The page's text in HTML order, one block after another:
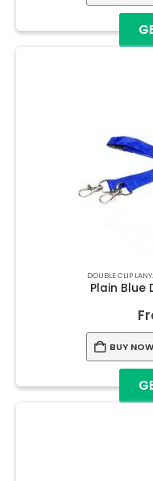
DOUBLE CLIP
Plain Blue
BUY NOW